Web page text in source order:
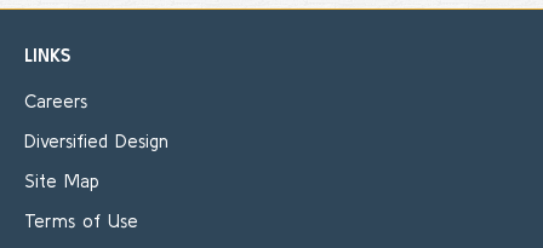
LINKS
Careers
Diversified Design
Site Map
Terms of Use